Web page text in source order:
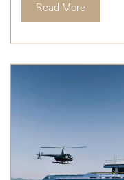
Read More